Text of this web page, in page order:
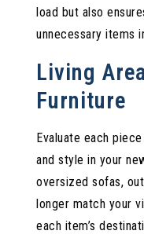
load but also
unnecessary items
Living
Furniture
Evaluate each
and style in your
oversized sofas,
longer match your
each item’s